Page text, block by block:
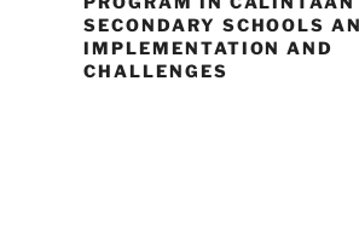
SECONDARY SCHOOLS
IMPLEMENTATION AND
CHALLENGES